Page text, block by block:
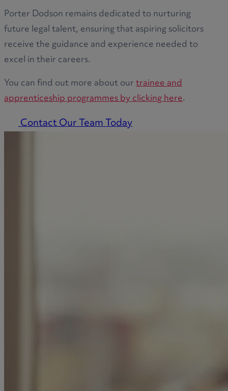
Porter Dodson remains dedicated to nurturing
future legal talent, ensuring that aspiring solicitors
receive the guidance and experience needed to
excel in their careers.
You can find out more about ourtrainee and
apprenticeship programmes by clicking here.
Contact Our Team Today